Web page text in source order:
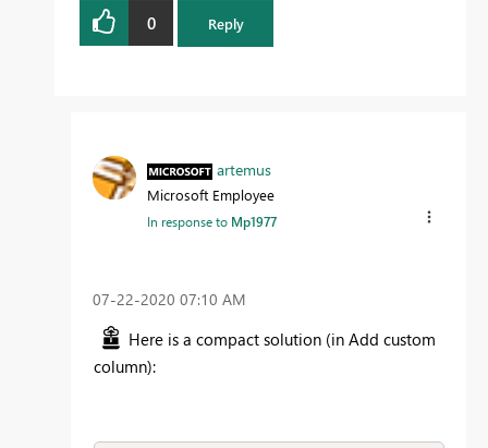
0 Reply
artemus
Microsoft Employee
In response to Mp1977
‎07-22-2020 07:10 AM
Here is a compact solution (in Add custom
column):